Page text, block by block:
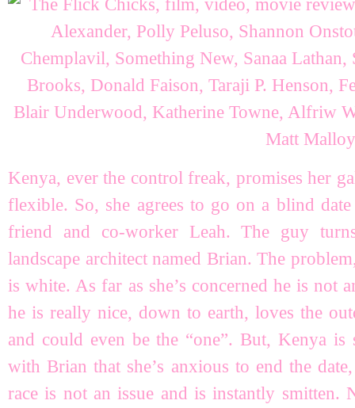
Kenya, ever the control freak, promises her
flexible. So, she agrees to go on a blind
friend and co-worker Leah. The guy
landscape architect named Brian. The
is white. As far as she’s concerned he is not
he is really nice, down to earth, loves the
and could even be the “one”. But, Kenya is
with Brian that she’s anxious to end the
race is not an issue and is instantly smitten.